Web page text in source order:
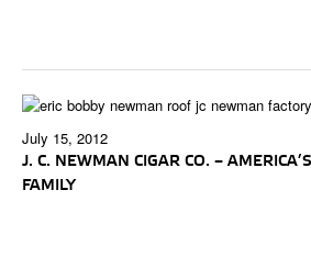
July 15, 2012
J. C. NEWMAN CIGAR CO. –
FAMILY